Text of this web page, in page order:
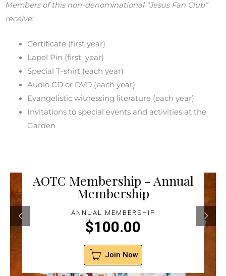
Members of this non-denominational “Jesus Fan Club”
receive:
Certificate (first year)
Lapel Pin (first year)
Special T-shirt (each year)
Audio CD or DVD (each year)
Evangelistic witnessing literature (each year)
Invitations to special events and activities at the
Garden
AOTC Membership - Annual
Membership
ANNUAL MEMBERSHIP
$100.00
Join Now